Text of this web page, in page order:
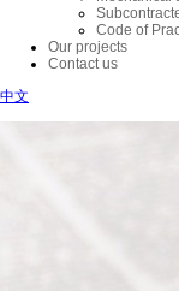
Code of
Our projects
Contact us
中文